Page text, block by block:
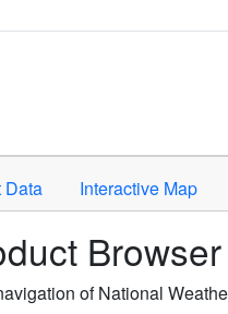
criteria. Press Enter or
Data Interactive Map
Browser
of National